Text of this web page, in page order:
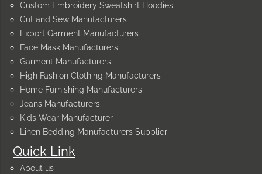
Quick Link
About us
Custom Embroidery Sweatshirt Hoodies
Cut and Sew Manufacturers
Export Garment Manufacturers
Face Mask Manufacturers
Garment Manufacturers
High Fashion Clothing Manufacturers
Home Furnishing Manufacturers
Jeans Manufacturers
Kids Wear Manufacturer
Linen Bedding Manufacturers Supplier